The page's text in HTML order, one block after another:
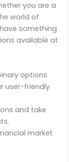
you are a
world of
something
available at
options
user-friendly
and take
market